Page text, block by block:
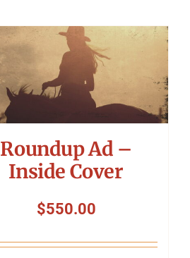
Roundup Ad –
Inside Cover
$550.00